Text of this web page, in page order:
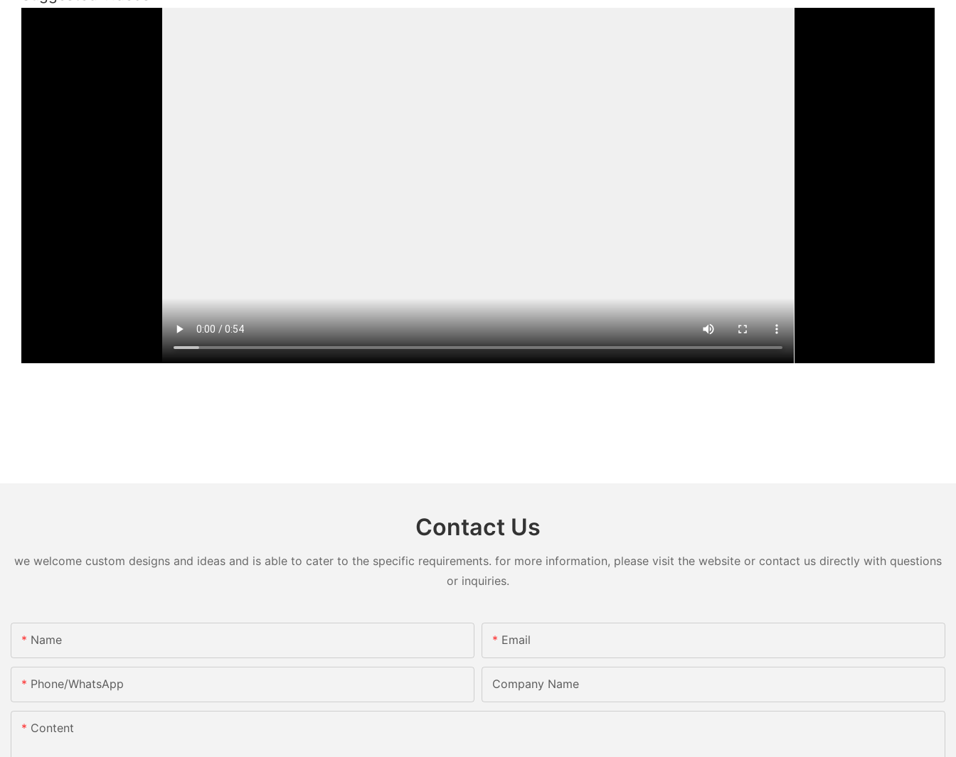
Contact Us
we welcome custom designs and ideas and is able to cater to the specific requirements. for more information, please visit the website or contact us directly with questions
or inquiries.
Name Email
Phone/whatsApp Company Name
Content